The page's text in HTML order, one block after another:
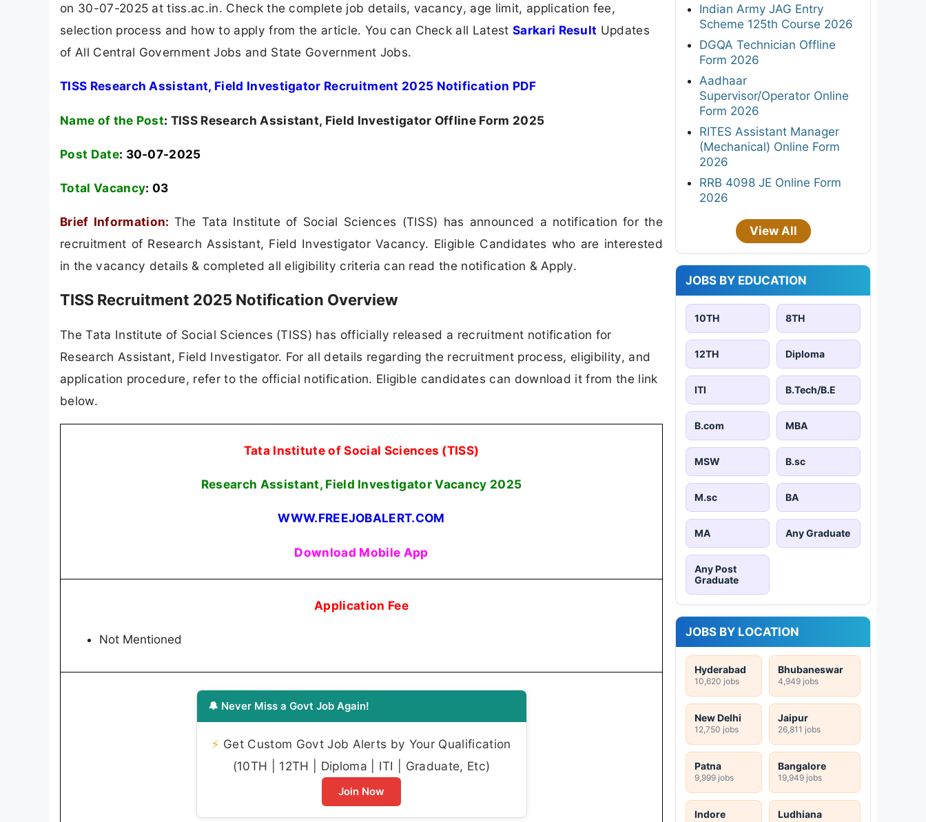
on 30-07-2025 at tiss.ac.in. Check the complete job details, vacancy, age limit, application fee,
selection process and how to apply from the article. You can Check all Latest Sarkari Result Updates
of All Central Government Jobs and State Government Jobs.
TISS Research Assistant, Field Investigator Recruitment 2025 Notification PDF
Name of the Post: TISS Research Assistant, Field Investigator Offline Form 2025
Post Date: 30-07-2025
Total Vacancy: 03
Brief Information: The Tata Institute of Social Sciences (TISS) has announced a notification for the
recruitment of Research Assistant, Field Investigator Vacancy. Eligible Candidates who are interested
in the vacancy details & completed all eligibility criteria can read the notification & Apply.
TISS Recruitment 2025 Notification Overview
The Tata Institute of Social Sciences (TISS) has officially released a recruitment notification for
Research Assistant, Field Investigator. For all details regarding the recruitment process, eligibility, and
application procedure, refer to the official notification. Eligible candidates can download it from the link
below.
Tata Institute of Social Sciences (TISS)
Research Assistant, Field Investigator Vacancy 2025
WWW.FREEJOBALERT.COM
Download Mobile App
Application Fee
Not Mentioned
🔔 Never Miss a Govt Job Again!
⚡ Get Custom Govt Job Alerts by Your Qualification
(10TH | 12TH | Diploma | ITI | Graduate, Etc)
Join Now
Indian Army JAG Entry
Scheme 125th Course 2026
DGQA Technician Offline
Form 2026
Aadhaar
Supervisor/Operator Online
Form 2026
RITES Assistant Manager
(Mechanical) Online Form
2026
RRB 4098 JE Online Form
2026
View All
JOBS BY EDUCATION
10TH 8TH
12TH Diploma
ITI B.Tech/B.E
B.com MBA
MSW B.sc
M.sc BA
MA Any Graduate
Any Post
Graduate
JOBS BY LOCATION
Hyderabad
10,620 jobs
Bhubaneswar
4,949 jobs
New Delhi
12,750 jobs
Jaipur
26,811 jobs
Patna
9,999 jobs
Bangalore
19,949 jobs
Indore Ludhiana